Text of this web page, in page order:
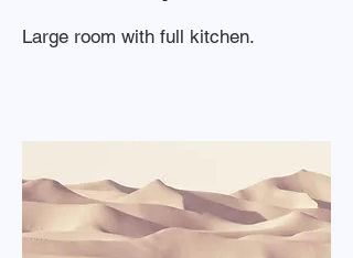
Large room with full kitchen.